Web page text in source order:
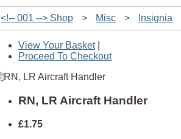
<!-- 001 --> Shop > Misc > Insignia
View Your Basket|
Proceed To Checkout
RN, LR Aircraft Handler
£1.75